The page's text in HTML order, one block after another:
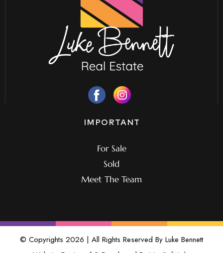
IMPORTANT
For Sale
Sold
Meet The Team
© Copyrights 2026 | All Rights Reserved By Luke Bennett